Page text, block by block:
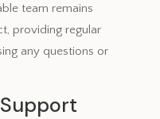
team remains
providing regular
any questions or